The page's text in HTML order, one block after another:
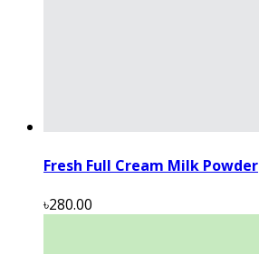
Fresh Full Cream Milk Powder
৳280.00